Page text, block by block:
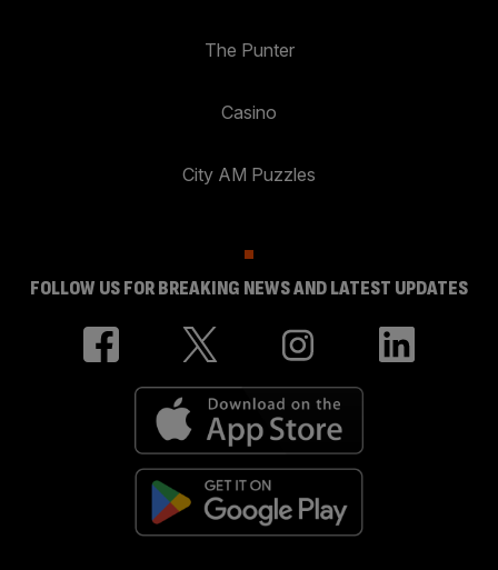
The Punter
Casino
City AM Puzzles
FOLLOW US FOR BREAKING NEWS AND LATEST UPDATES